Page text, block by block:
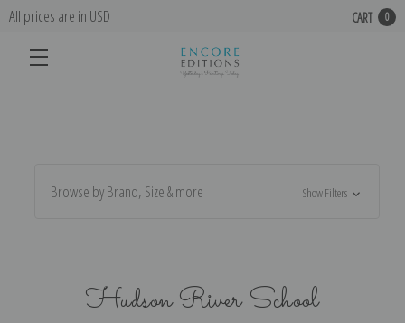
All prices are in USD CART 0
Browse by Brand, Size & more Show Filters
Hudson River School